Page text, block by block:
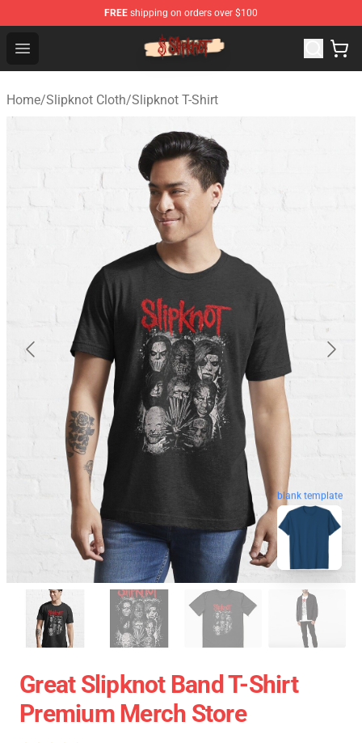
FREE shipping on orders over $100
Open menu
Slipknot Shop - Official Slipknot Merchandise Store
Home/Slipknot Cloth/Slipknot T-Shirt
blank template
Great Slipknot Band T-Shirt
Premium Merch Store